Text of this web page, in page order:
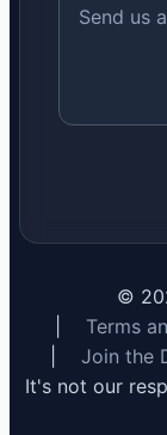
©
Terms
Join the
It's not our